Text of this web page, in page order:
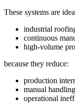
These systems are
industrial
continuous
high-volume
because they reduce:
production
manual
operational